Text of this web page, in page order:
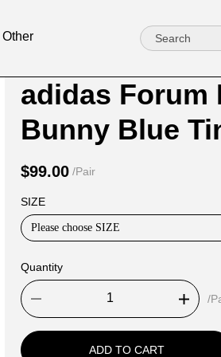
Other
Product
Information
and
Options
adidas Forum
Bunny Blue
$99.00 /Pair
SIZE
Please choose SIZE
Quantity
/
ADD TO CART
Product
information
tabs